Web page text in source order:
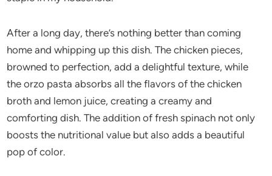
After a long day, there’s nothing better than coming
home and whipping up this dish. The chicken pieces,
browned to perfection, add a delightful texture, while
the orzo pasta absorbs all the flavors of the chicken
broth and lemon juice, creating a creamy and
comforting dish. The addition of fresh spinach not only
boosts the nutritional value but also adds a beautiful
pop of color.